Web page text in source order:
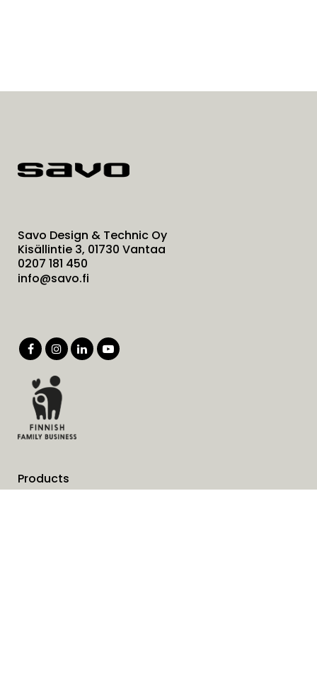
Savo Design & Technic Oy
Kisällintie 3, 01730 Vantaa
0207 181 450
info@savo.fi
Products